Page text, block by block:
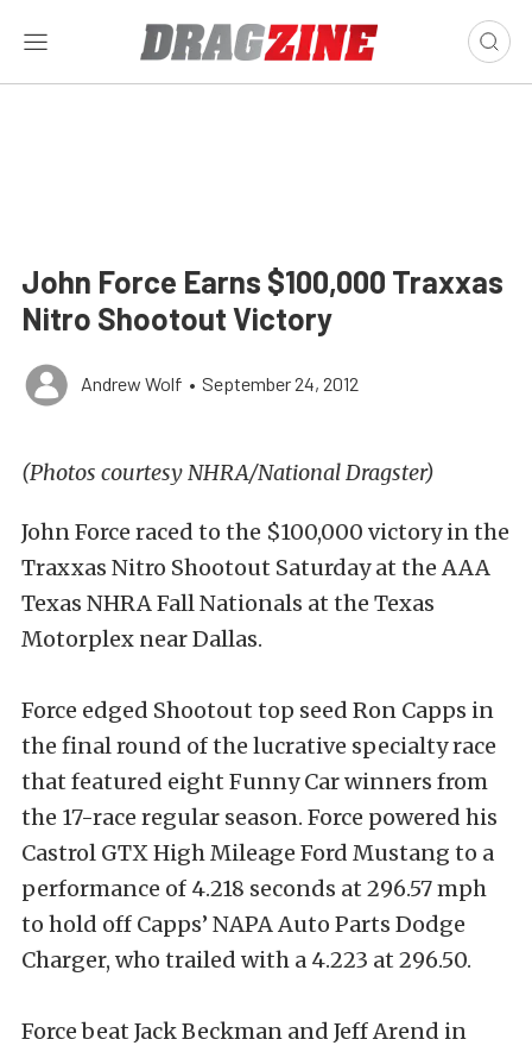
John Force Earns $100,000 Traxxas
Nitro Shootout Victory
Andrew Wolf • September 24, 2012
(Photos courtesy NHRA/National Dragster)
John Force raced to the $100,000 victory in the
Traxxas Nitro Shootout Saturday at the AAA
Texas NHRA Fall Nationals at the Texas
Motorplex near Dallas.
Force edged Shootout top seed Ron Capps in
the final round of the lucrative specialty race
that featured eight Funny Car winners from
the 17-race regular season. Force powered his
Castrol GTX High Mileage Ford Mustang to a
performance of 4.218 seconds at 296.57 mph
to hold off Capps’ NAPA Auto Parts Dodge
Charger, who trailed with a 4.223 at 296.50.
Force beat Jack Beckman and Jeff Arend in